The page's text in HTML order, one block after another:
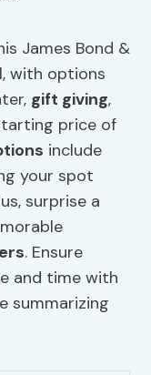
James Bond &
with options
gift giving,
price of
include
your spot
surprise a
. Ensure
and time with
summarizing